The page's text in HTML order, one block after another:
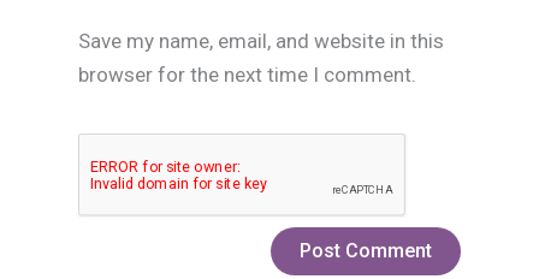
Save my name, email, and website in this
browser for the next time I comment.